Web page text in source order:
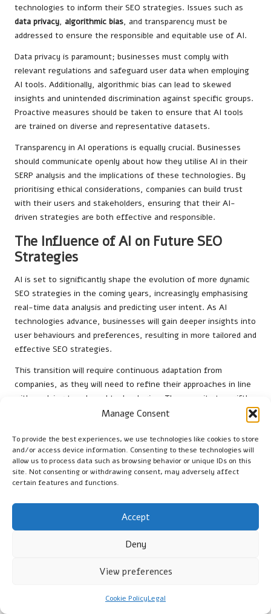
Manage Consent
To provide the best experiences, we use technologies like cookies to store
and/or access device information. Consenting to these technologies will
allow us to process data such as browsing behavior or unique IDs on this
site. Not consenting or withdrawing consent, may adversely affect
certain features and functions.
Accept
Deny
View preferences
Cookie PolicyLegal
technologies to inform their SEO strategies. Issues such as
data privacy, algorithmic bias, and transparency must be
addressed to ensure the responsible and equitable use of AI.
Data privacy is paramount; businesses must comply with
relevant regulations and safeguard user data when employing
AI tools. Additionally, algorithmic bias can lead to skewed
insights and unintended discrimination against specific groups.
Proactive measures should be taken to ensure that AI tools
are trained on diverse and representative datasets.
Transparency in AI operations is equally crucial. Businesses
should communicate openly about how they utilise AI in their
SERP analysis and the implications of these technologies. By
prioritising ethical considerations, companies can build trust
with their users and stakeholders, ensuring that their AI-
driven strategies are both effective and responsible.
The Influence of AI on Future SEO
Strategies
AI is set to significantly shape the evolution of more dynamic
SEO strategies in the coming years, increasingly emphasising
real-time data analysis and predicting user intent. As AI
technologies advance, businesses will gain deeper insights into
user behaviours and preferences, resulting in more tailored and
effective SEO strategies.
This transition will require continuous adaptation from
companies, as they will need to refine their approaches in line
with evolving trends and technologies. The capacity to swiftly
analyse vast amounts of data will empower organisations to
respond to changes in user behaviour almost instantaneously,
ensuring their strategies remain relevant and competitive.
In this context, SEO professionalsmust view AI not merely as
a tool but as an essential component of their overall strategy.
By effectively leveraging AI capabilities, businesses can
enhance their visibility, engagement, and ultimately, their
success in the digital marketplace.
Frequently Asked Questions (FAQs)
What does SERP feature analysis entail?
pages to identify visibility opportunities and optimise content